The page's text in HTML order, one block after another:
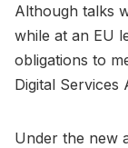
Although talks
while at an EU
obligations to
Digital Services
Under the new